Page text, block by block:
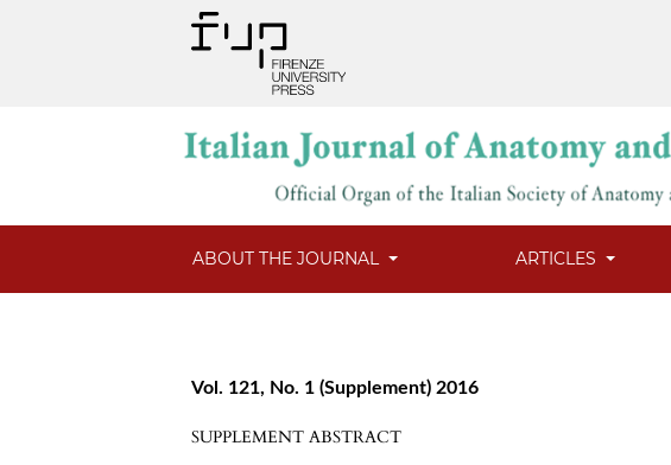
ABOUT THE JOURNAL ARTICLES
Vol. 121, No. 1 (Supplement) 2016
SUPPLEMENT ABSTRACT